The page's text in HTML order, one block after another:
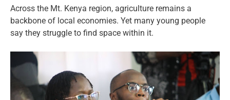
Across the Mt. Kenya region, agriculture remains a
backbone of local economies. Yet many young people
say they struggle to find space within it.